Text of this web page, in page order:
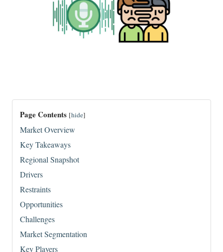
Page Contents [hide]
Market Overview
Key Takeaways
Regional Snapshot
Drivers
Restraints
Opportunities
Challenges
Market Segmentation
Key Players